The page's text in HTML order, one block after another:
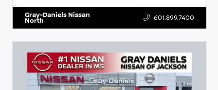
Gray-Daniels Nissan
North 601.899.7400